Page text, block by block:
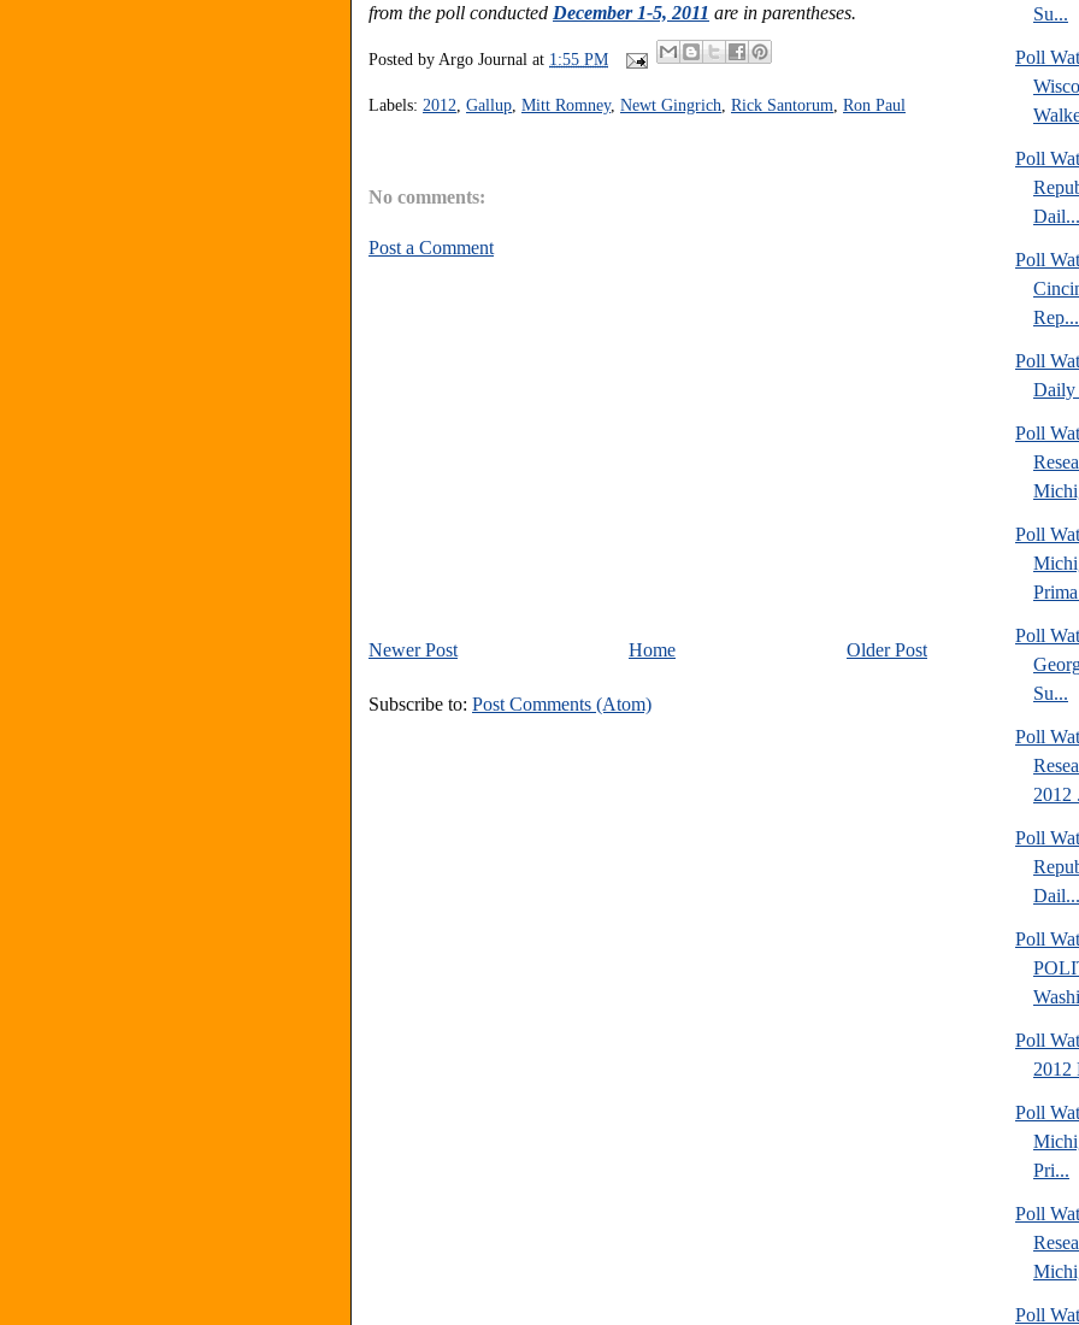
from the poll conducted December 1-5, 2011 are in parentheses.
Posted by Argo Journal at 1:55 PM
Labels: 2012 Gallup Mitt Romney, Newt Gingrich Rick Santorum Ron Paul
No comments:
Post a Comment
Newer Post Older Post
Home
Subscribe to: Post Comments (Atom)
Su...
Poll
Poll
Dail...
Poll
Rep...
Poll
Daily
Poll
Poll
Poll
Su...
Poll
2012
Poll
Dail...
Poll
Poll
2012
Poll
Pri...
Poll
Poll